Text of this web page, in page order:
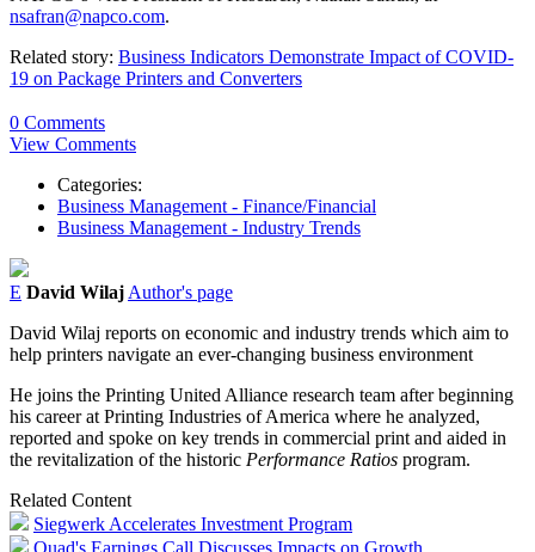
nsafran@napco.com.
Related story: Business Indicators Demonstrate Impact of COVID-
19 on Package Printers and Converters
0 Comments
View Comments
Categories:
Business Management - Finance/Financial
Business Management - Industry Trends
E David WilajAuthor's page
David Wilaj reports on economic and industry trends which aim to
help printers navigate an ever-changing business environment
He joins the Printing United Alliance research team after beginning
his career at Printing Industries of America where he analyzed,
reported and spoke on key trends in commercial print and aided in
the revitalization of the historic Performance Ratios program.
Related Content
Siegwerk Accelerates Investment Program